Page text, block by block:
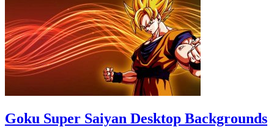
Goku Super Saiyan Desktop Backgrounds